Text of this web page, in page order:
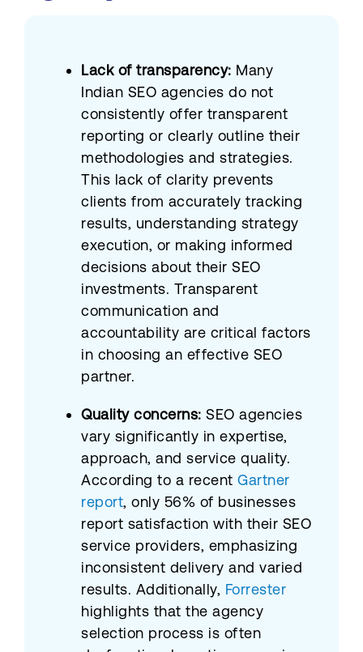
Lack of transparency: Many
Indian SEO agencies do not
consistently offer transparent
reporting or clearly outline their
methodologies and strategies.
This lack of clarity prevents
clients from accurately tracking
results, understanding strategy
execution, or making informed
decisions about their SEO
investments. Transparent
communication and
accountability are critical factors
in choosing an effective SEO
partner.
Quality concerns: SEO agencies
vary significantly in expertise,
approach, and service quality.
According to a recent Gartner
report, only 56% of businesses
report satisfaction with their SEO
service providers, emphasizing
inconsistent delivery and varied
results. Additionally, Forrester
highlights that the agency
selection process is often